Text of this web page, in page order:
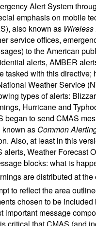
Alert System
emphasis on mobile
also known as
service offices,
to the American
alerts, AMBER
with this
Weather Service
types of alerts:
Hurricane and
to send CMAS
known as Common
Also, at least in this
Weather Forecast
blocks: what is
are distributed at
to reflect the area
chosen to be
message